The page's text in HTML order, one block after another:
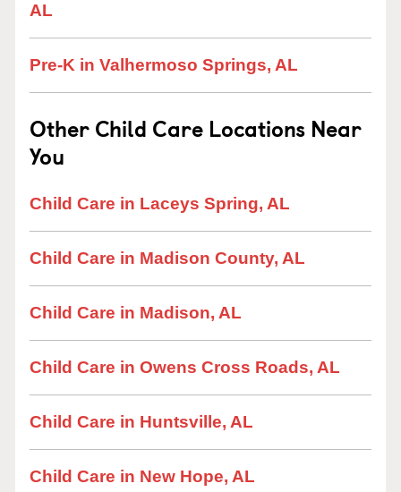
AL
Pre-K in Valhermoso Springs, AL
Other Child Care Locations Near
You
Child Care in Laceys Spring, AL
Child Care in Madison County, AL
Child Care in Madison, AL
Child Care in Owens Cross Roads, AL
Child Care in Huntsville, AL
Child Care in New Hope, AL